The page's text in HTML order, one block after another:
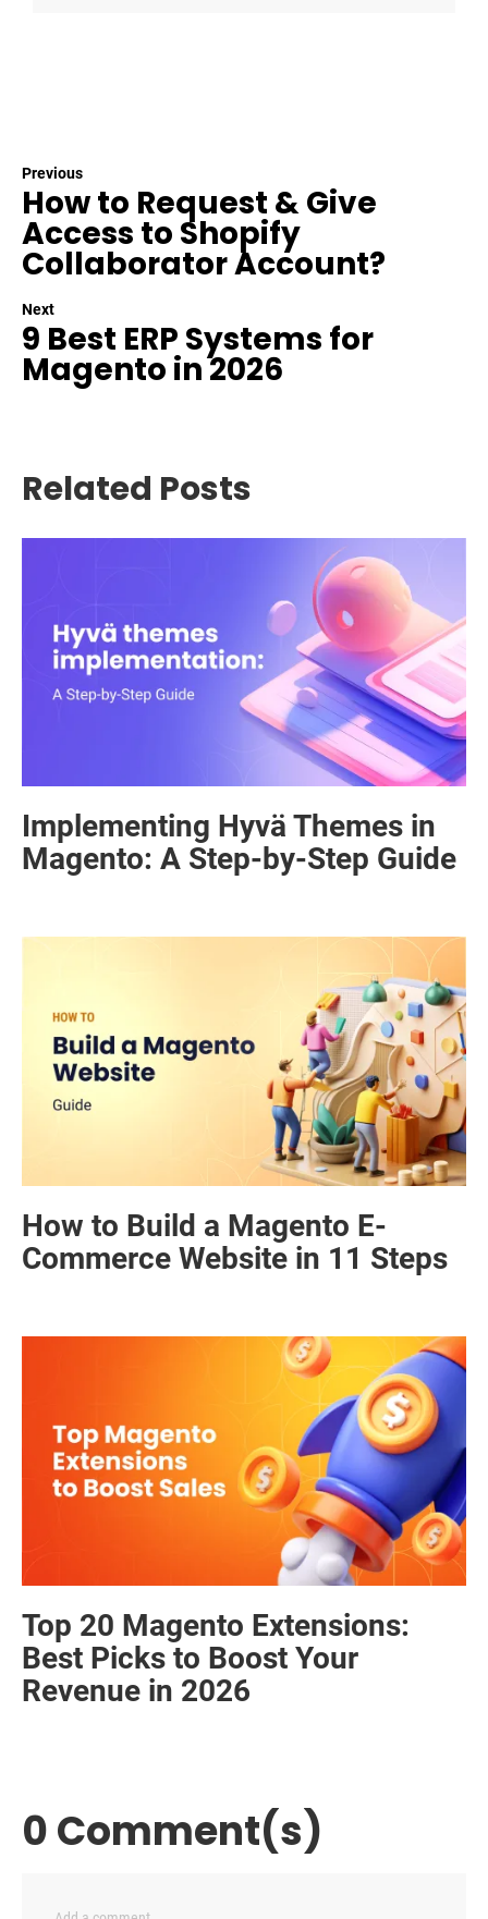
Previous
How to Request & Give
Access to Shopify
Collaborator Account?
Next
9 Best ERP Systems for
Magento in 2026
Related Posts
Implementing Hyvä Themes in
Magento: A Step-by-Step Guide
How to Build a Magento E-
Commerce Website in 11 Steps
Top 20 Magento Extensions:
Best Picks to Boost Your
Revenue in 2026
0 Comment(s)